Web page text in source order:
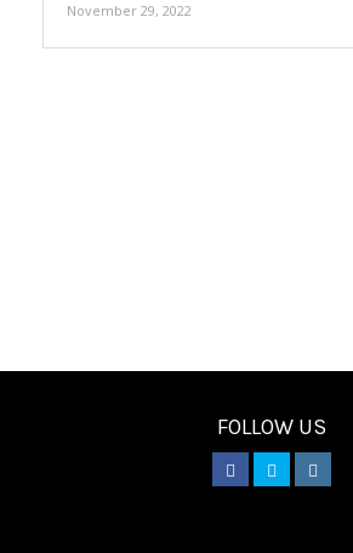
November 29, 2022
FOLLOW US